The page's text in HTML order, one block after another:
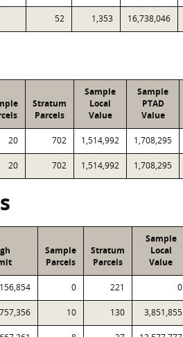
52 1,353 16,738,046
Stratum
Parcels
Sample
Local
Value
Sample
PTAD
Value
20 702 1,514,992 1,708,295
20 702 1,514,992 1,708,295
Sample
Parcels
Stratum
Parcels
Sample
Local
Value
156,854 0 221 0
757,356 10 130 3,851,855